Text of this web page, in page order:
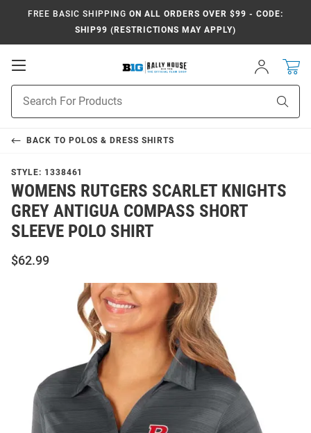
FREE BASIC SHIPPING ON ALL ORDERS OVER $99 - CODE:
SHIP99 (RESTRICTIONS MAY APPLY)
Open
Sign
In
Search
BACK TO POLOS & DRESS SHIRTS
STYLE: 1338461
WOMENS RUTGERS SCARLET KNIGHTS
GREY ANTIGUA COMPASS SHORT
SLEEVE POLO SHIRT
$62.99